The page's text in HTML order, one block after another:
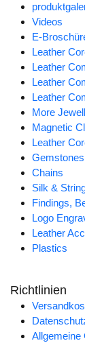
Videos
E-
Leather
Leather
Leather
Leather
More
Magnetic
Leather
Gemstones
Chains
Silk &
Findings,
Logo
Leather
Plastics
Richtlinien
Allgemeine